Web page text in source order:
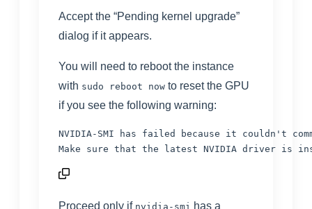
Accept the “Pending kernel upgrade”
dialog if it appears.
You will need to reboot the instance
with sudo reboot now to reset the GPU
if you see the following warning:
NVIDIA-SMI has failed because it couldn't
Proceed only if nvidia-smi has a